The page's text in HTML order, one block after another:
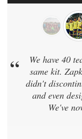
“
We have 40
same kit.
didn't
and even
We've